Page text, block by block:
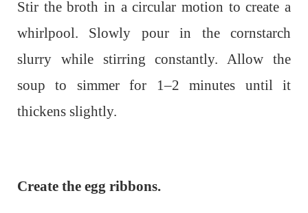
Stir the broth in a circular motion to create a
whirlpool. Slowly pour in the cornstarch
slurry while stirring constantly. Allow the
soup to simmer for 1–2 minutes until it
thickens slightly.
Create the egg ribbons.